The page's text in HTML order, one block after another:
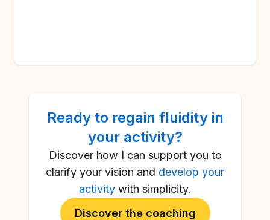
Ready to regain fluidity in
your activity?
Discover how I can support you to
clarify your vision and develop your
activity with simplicity.
Discover the coaching